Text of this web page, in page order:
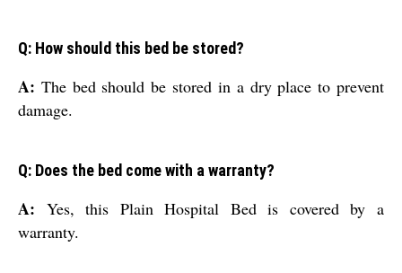
Q: How should this bed be stored?
A: The bed should be stored in a dry place to prevent
damage.
Q: Does the bed come with a warranty?
A: Yes, this Plain Hospital Bed is covered by a
warranty.